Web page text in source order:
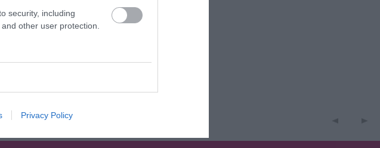
security, including
other user protection.
Privacy Policy